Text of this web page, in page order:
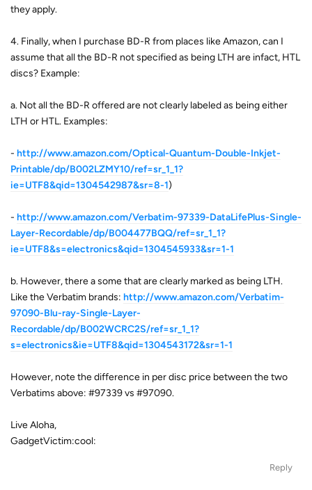
they apply.
4. Finally, when I purchase BD-R from places like Amazon, can I
assume that all the BD-R not specified as being LTH are infact, HTL
discs? Example:
a. Not all the BD-R offered are not clearly labeled as being either
LTH or HTL. Examples:
- http://www.amazon.com/Optical-Quantum-Double-Inkjet-
Printable/dp/B002LZMY10/ref=sr_1_1?
ie=UTF8&qid=1304542987&sr=8-1)
- http://www.amazon.com/Verbatim-97339-DataLifePlus-Single-
Layer-Recordable/dp/B004477BQQ/ref=sr_1_1?
ie=UTF8&s=electronics&qid=1304545933&sr=1-1
b. However, there a some that are clearly marked as being LTH.
Like the Verbatim brands: http://www.amazon.com/Verbatim-
97090-Blu-ray-Single-Layer-
Recordable/dp/B002WCRC2S/ref=sr_1_1?
s=electronics&ie=UTF8&qid=1304543172&sr=1-1
However, note the difference in per disc price between the two
Verbatims above: #97339 vs #97090.
Live Aloha,
GadgetVictim:cool:
Reply